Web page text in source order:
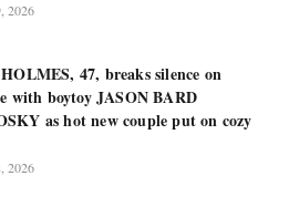
2026
47, breaks silence on
with boytoy JASON BARD
as hot new couple put on cozy
2026